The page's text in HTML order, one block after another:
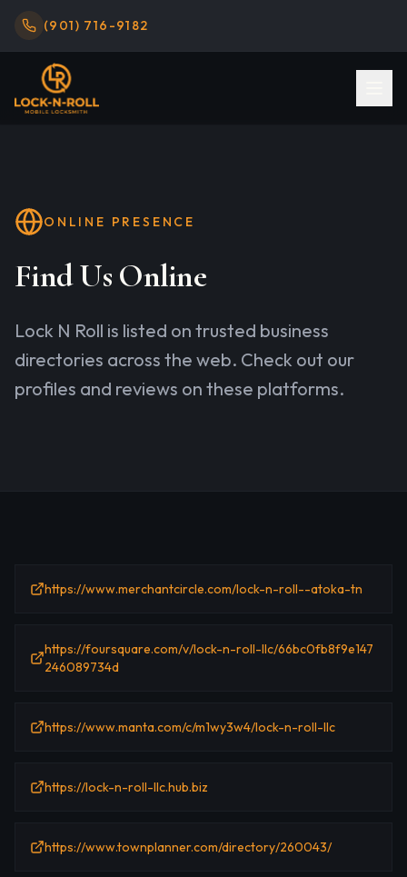
(901) 716-9182
ONLINE PRESENCE
Find Us Online
Lock N Roll is listed on trusted business
directories across the web. Check out our
profiles and reviews on these platforms.
https://www.merchantcircle.com/lock-n-roll--atoka-tn
https://foursquare.com/v/lock-n-roll-llc/66bc0fb8f9e147
246089734d
https://www.manta.com/c/m1wy3w4/lock-n-roll-llc
https://lock-n-roll-llc.hub.biz
https://www.townplanner.com/directory/260043/